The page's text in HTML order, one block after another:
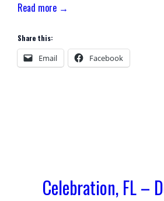
Read more →
Share this:
Email Facebook
Celebration, FL –